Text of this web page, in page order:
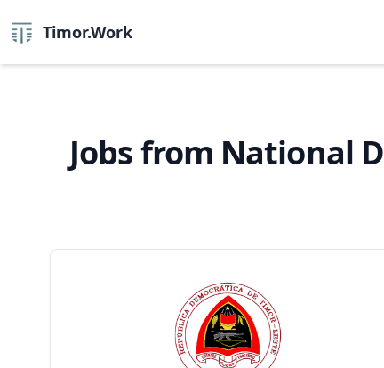
Timor.Work
Jobs from National